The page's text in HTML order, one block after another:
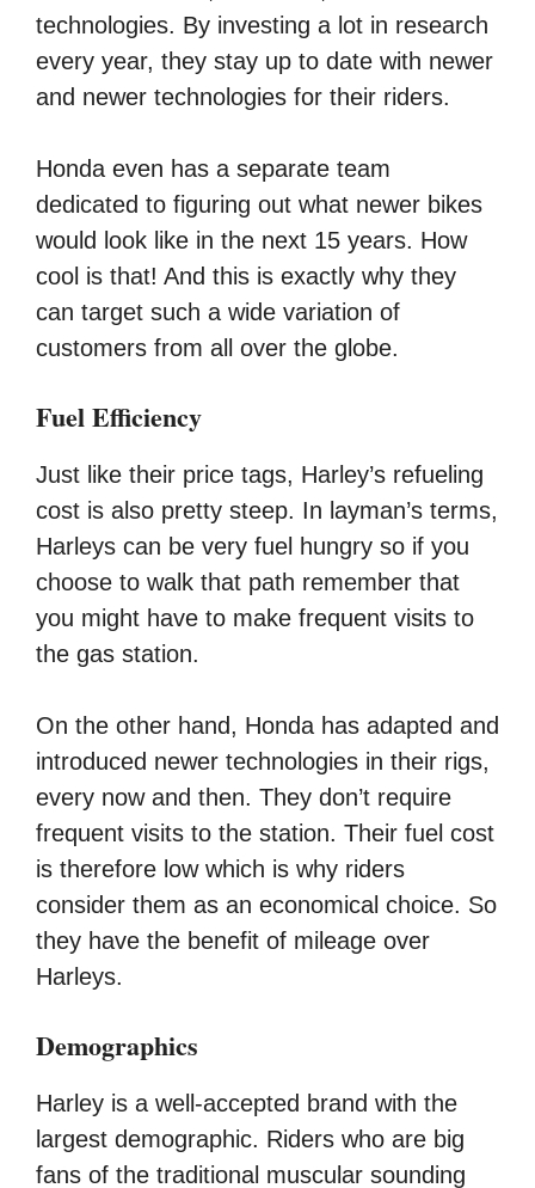
technologies. By investing a lot in research
every year, they stay up to date with newer
and newer technologies for their riders.
Honda even has a separate team
dedicated to figuring out what newer bikes
would look like in the next 15 years. How
cool is that! And this is exactly why they
can target such a wide variation of
customers from all over the globe.
Fuel Efficiency
Just like their price tags, Harley’s refueling
cost is also pretty steep. In layman’s terms,
Harleys can be very fuel hungry so if you
choose to walk that path remember that
you might have to make frequent visits to
the gas station.
On the other hand, Honda has adapted and
introduced newer technologies in their rigs,
every now and then. They don’t require
frequent visits to the station. Their fuel cost
is therefore low which is why riders
consider them as an economical choice. So
they have the benefit of mileage over
Harleys.
Demographics
Harley is a well-accepted brand with the
largest demographic. Riders who are big
fans of the traditional muscular sounding